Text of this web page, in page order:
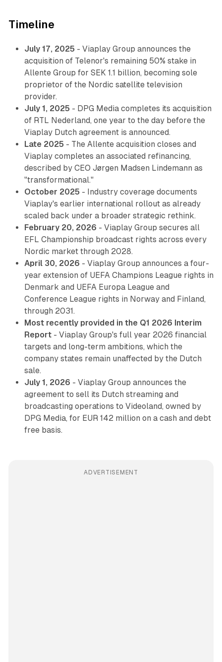
Timeline
July 17, 2025 - Viaplay Group announces the
acquisition of Telenor's remaining 50% stake in
Allente Group for SEK 1.1 billion, becoming sole
proprietor of the Nordic satellite television
provider.
July 1, 2025 - DPG Media completes its acquisition
of RTL Nederland, one year to the day before the
Viaplay Dutch agreement is announced.
Late 2025 - The Allente acquisition closes and
Viaplay completes an associated refinancing,
described by CEO Jørgen Madsen Lindemann as
"transformational."
October 2025 - Industry coverage documents
Viaplay's earlier international rollout as already
scaled back under a broader strategic rethink.
February 20, 2026 - Viaplay Group secures all
EFL Championship broadcast rights across every
Nordic market through 2028.
April 30, 2026 - Viaplay Group announces a four-
year extension of UEFA Champions League rights in
Denmark and UEFA Europa League and
Conference League rights in Norway and Finland,
through 2031.
Most recently provided in the Q1 2026 Interim
Report- Viaplay Group's full year 2026 financial
targets and long-term ambitions, which the
company states remain unaffected by the Dutch
sale.
July 1, 2026 - Viaplay Group announces the
agreement to sell its Dutch streaming and
broadcasting operations to Videoland, owned by
DPG Media, for EUR 142 million on a cash and debt
free basis.
ADVERTISEMENT